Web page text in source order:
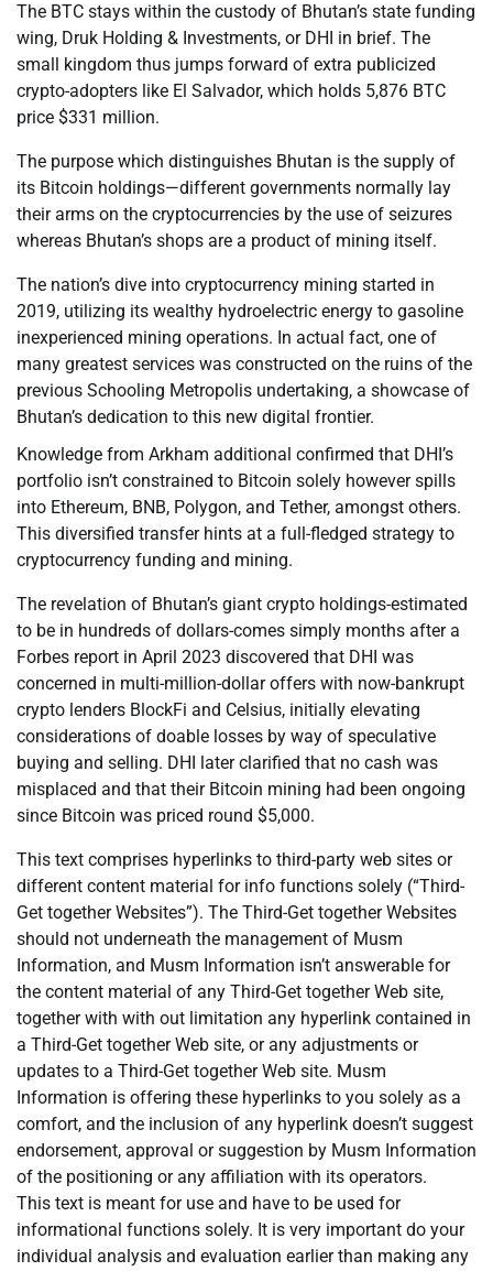
The BTC stays within the custody of Bhutan’s state funding
wing, Druk Holding & Investments, or DHI in brief. The
small kingdom thus jumps forward of extra publicized
crypto-adopters like El Salvador, which holds 5,876 BTC
price $331 million.
The purpose which distinguishes Bhutan is the supply of
its Bitcoin holdings—different governments normally lay
their arms on the cryptocurrencies by the use of seizures
whereas Bhutan’s shops are a product of mining itself.
The nation’s dive into cryptocurrency mining started in
2019, utilizing its wealthy hydroelectric energy to gasoline
inexperienced mining operations. In actual fact, one of
many greatest services was constructed on the ruins of the
previous Schooling Metropolis undertaking, a showcase of
Bhutan’s dedication to this new digital frontier.
Knowledge from Arkham additional confirmed that DHI’s
portfolio isn’t constrained to Bitcoin solely however spills
into Ethereum, BNB, Polygon, and Tether, amongst others.
This diversified transfer hints at a full-fledged strategy to
cryptocurrency funding and mining.
The revelation of Bhutan’s giant crypto holdings-estimated
to be in hundreds of dollars-comes simply months after a
Forbes report in April 2023 discovered that DHI was
concerned in multi-million-dollar offers with now-bankrupt
crypto lenders BlockFi and Celsius, initially elevating
considerations of doable losses by way of speculative
buying and selling. DHI later clarified that no cash was
misplaced and that their Bitcoin mining had been ongoing
since Bitcoin was priced round $5,000.
This text comprises hyperlinks to third-party web sites or
different content material for info functions solely (“Third-
Get together Websites”). The Third-Get together Websites
should not underneath the management of Musm
Information, and Musm Information isn’t answerable for
the content material of any Third-Get together Web site,
together with with out limitation any hyperlink contained in
a Third-Get together Web site, or any adjustments or
updates to a Third-Get together Web site. Musm
Information is offering these hyperlinks to you solely as a
comfort, and the inclusion of any hyperlink doesn’t suggest
endorsement, approval or suggestion by Musm Information
of the positioning or any affiliation with its operators.
This text is meant for use and have to be used for
informational functions solely. It is very important do your
individual analysis and evaluation earlier than making any